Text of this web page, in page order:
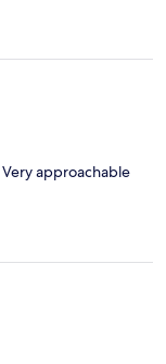
approachable